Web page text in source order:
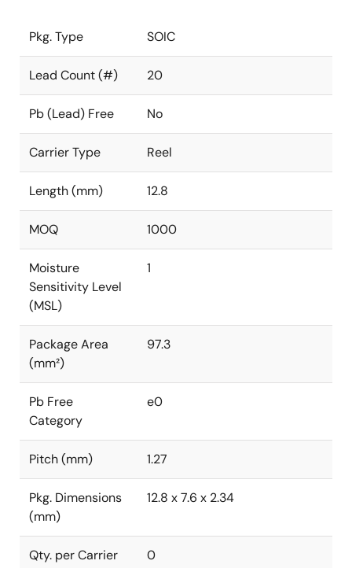
Pkg. Type SOIC
Lead Count (#) 20
Pb (Lead) Free No
Carrier Type Reel
Length (mm) 12.8
MOQ 1000
Moisture
Sensitivity Level
(MSL)
1
Package Area
(mm²)
97.3
Pb Free
Category
e0
Pitch (mm) 1.27
Pkg. Dimensions
(mm)
12.8 x 7.6 x 2.34
Qty. per Carrier
0